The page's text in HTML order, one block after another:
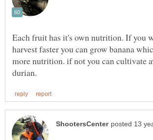
Each fruit has it's own nutrition. If you
harvest faster you can grow banana
more nutrition. if not you can cultivate